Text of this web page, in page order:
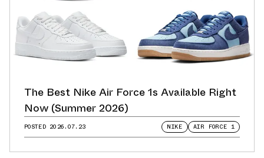
The Best Nike Air Force 1s Available Right
Now (Summer 2026)
POSTED 2026.07.23 NIKE AIR FORCE 1